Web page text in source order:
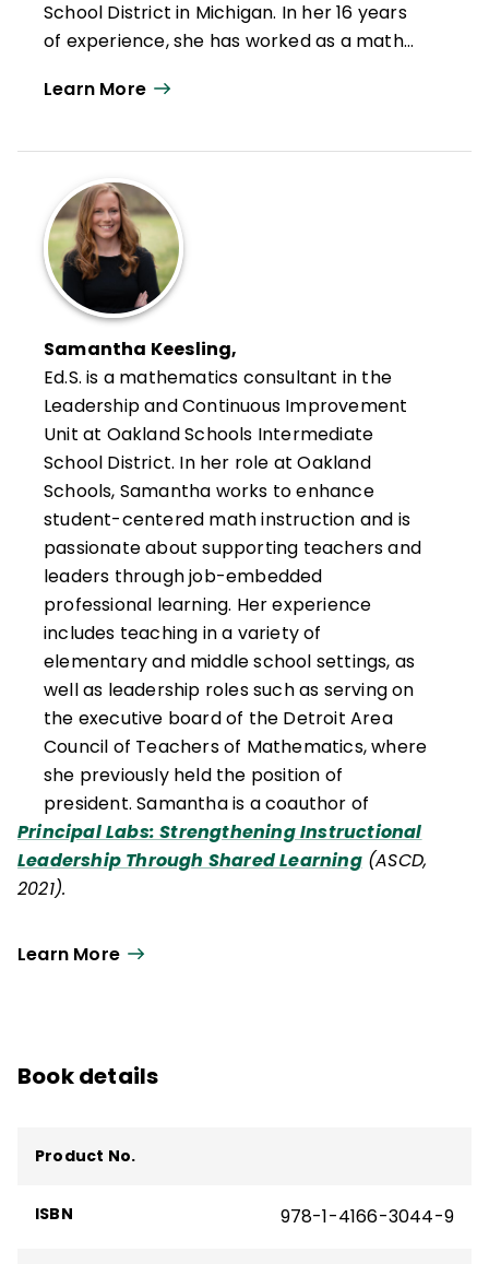
School District in Michigan. In her 16 years
of experience, she has worked as a math
for middle and high schools, and K–12
assessment for one of the largest public
school districts in Michigan. Over the past
seven years, she has served on multiple
AdvancED/Cognia accreditation review
teams studying and supporting schools and
systems. She finds tremendous enjoyment
working directly with principals to coach
and design professional learning
intentionally designed to meet leaders'
professional goals for themselves, their
schools, the teachers they support, and
the students they serve.
Learn More
Samantha Keesling,
Ed.S.is a mathematics consultant in the
Leadership and Continuous Improvement
Unit at Oakland Schools Intermediate
School District. In her role at Oakland
Schools, Samantha works to enhance
student-centered math instruction and is
passionate about supporting teachers and
leaders through job-embedded
professional learning. Her experience
includes teaching in a variety of
elementary and middle school settings, as
well as leadership roles such as serving on
the executive board of the Detroit Area
Council of Teachers of Mathematics, where
she previously held the position of
president. Samantha is a coauthor of
Principal Labs: Strengthening Instructional
Leadership Through Shared Learning(ASCD,
2021).
Learn More
Book details
Product No.
ISBN 978-1-4166-3044-9